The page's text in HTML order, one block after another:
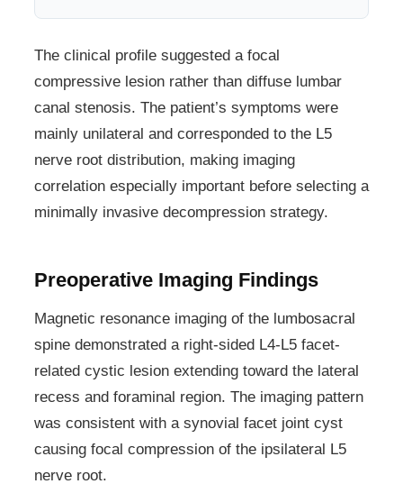
The clinical profile suggested a focal
compressive lesion rather than diffuse lumbar
canal stenosis. The patient’s symptoms were
mainly unilateral and corresponded to the L5
nerve root distribution, making imaging
correlation especially important before selecting a
minimally invasive decompression strategy.
Preoperative Imaging Findings
Magnetic resonance imaging of the lumbosacral
spine demonstrated a right-sided L4-L5 facet-
related cystic lesion extending toward the lateral
recess and foraminal region. The imaging pattern
was consistent with a synovial facet joint cyst
causing focal compression of the ipsilateral L5
nerve root.